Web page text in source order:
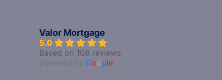
Valor Mortgage
5.0
Based on 108 reviews
powered by Google